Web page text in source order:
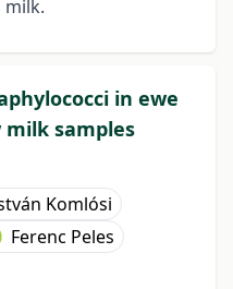
milk.
in ewe
samples
Komlósi
Ferenc Peles